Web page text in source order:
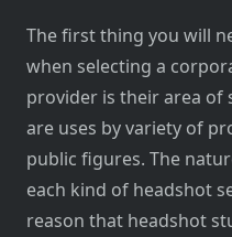
The first thing you will
when selecting a
provider is their area of
are uses by variety of
public figures. The
each kind of headshot
reason that headshot